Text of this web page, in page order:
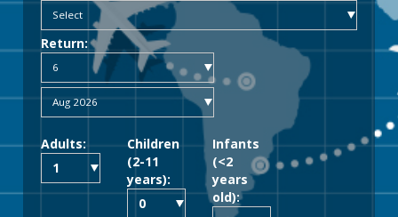
Return:
Adults:
Children
(2-11
years):
Infants
(<2
years
old):